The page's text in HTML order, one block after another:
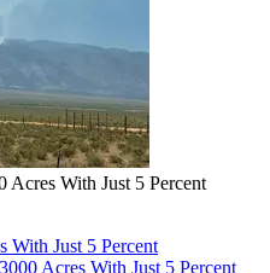
With Just 5 Percent
With Just 5 Percent
Acres With Just 5 Percent